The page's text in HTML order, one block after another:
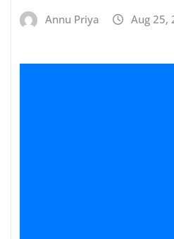
Annu Priya Aug 25,